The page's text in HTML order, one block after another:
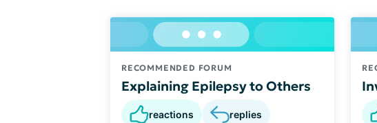
RECOMMENDED FORUM
Explaining Epilepsy to Others
reactions replies